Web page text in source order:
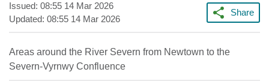
Issued: 08:55 14 Mar 2026
Updated: 08:55 14 Mar 2026
Share
Areas around the River Severn from Newtown to the
Severn-Vyrnwy Confluence